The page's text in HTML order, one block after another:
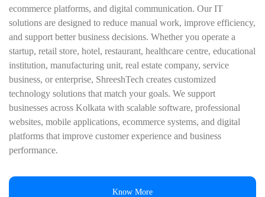
ecommerce platforms, and digital communication. Our IT
solutions are designed to reduce manual work, improve efficiency,
and support better business decisions. Whether you operate a
startup, retail store, hotel, restaurant, healthcare centre, educational
institution, manufacturing unit, real estate company, service
business, or enterprise, ShreeshTech creates customized
technology solutions that match your goals. We support
businesses across Kolkata with scalable software, professional
websites, mobile applications, ecommerce systems, and digital
platforms that improve customer experience and business
performance.
Know More